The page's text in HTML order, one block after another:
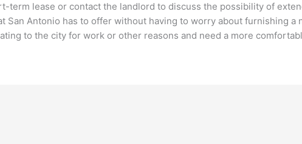
term lease or contact the landlord to discuss the possibility of
San Antonio has to offer without having to worry about furnishing a
to the city for work or other reasons and need a more